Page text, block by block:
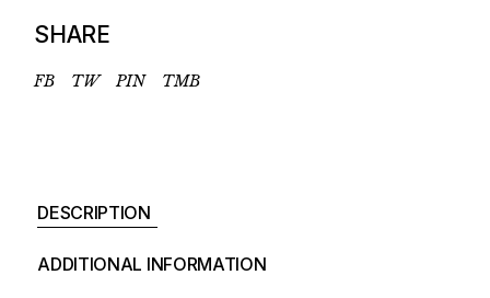
SHARE
FB TW PIN TMB
DESCRIPTION
ADDITIONAL INFORMATION